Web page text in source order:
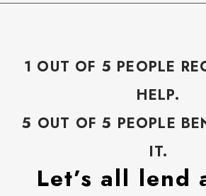
1 OUT OF 5 PEOPLE
HELP.
5 OUT OF 5 PEOPLE
IT.
Let’s all lend